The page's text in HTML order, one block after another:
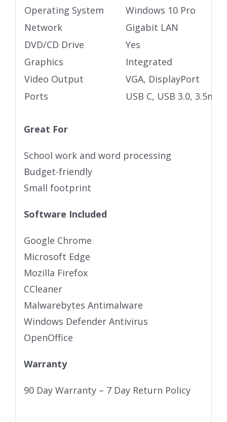
Operating System
Windows 10 Pro
Network
Gigabit LAN
DVD/CD Drive
Yes
Graphics
Integrated
Video Output
VGA, DisplayPort
Ports
USB C, USB 3.0,
Great For
School work and word processing
Budget-friendly
Small footprint
Software Included
Google Chrome
Microsoft Edge
Mozilla Firefox
CCleaner
Malwarebytes Antimalware
Windows Defender Antivirus
OpenOffice
Warranty
90 Day Warranty – 7 Day Return Policy